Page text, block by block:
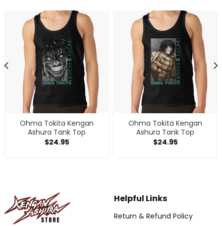
Ohma Tokita Kengan
Ashura Tank Top
$24.95
Ohma Tokita Kengan
Ashura Tank Top
$24.95
Helpful Links
Return & Refund Policy